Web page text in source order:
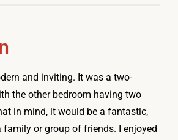
and inviting. It was a two-
the other bedroom having two
in mind, it would be a fantastic,
or group of friends. I enjoyed